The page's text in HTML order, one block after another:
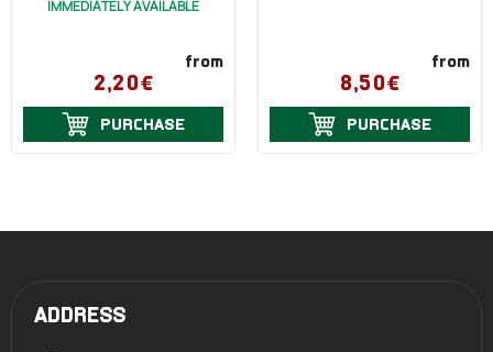
IMMEDIATELY AVAILABLE
from
2,20€
PURCHASE
from
8,50€
PURCHASE
ADDRESS